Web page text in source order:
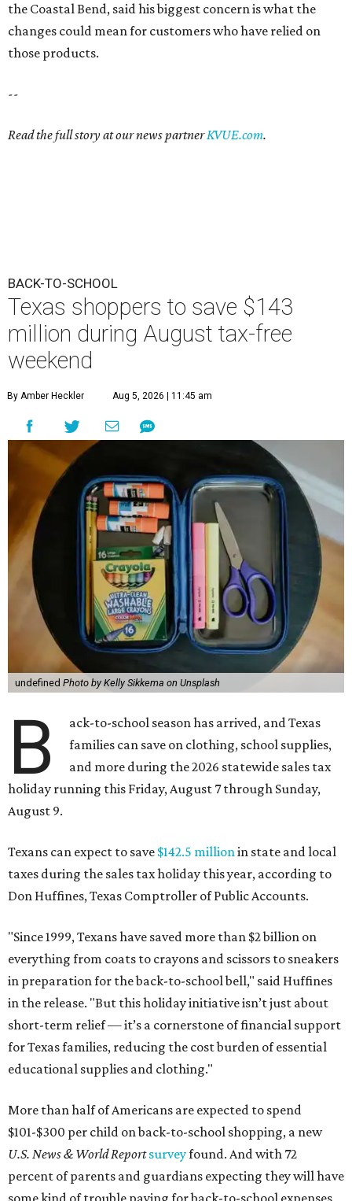
the Coastal Bend, said his biggest concern is what the
changes could mean for customers who have relied on
those products.
--
Read the full story at our news partnerKVUE.com.
BACK-TO-SCHOOL
Texas shoppers to save $143
million during August tax-free
weekend
By Amber Heckler Aug 5, 2026 | 11:45 am
undefined Photo by Kelly Sikkema on Unsplash
B
ack-to-school season has arrived, and Texas
families can save on clothing, school supplies,
and more during the 2026 statewide sales tax
holiday running this Friday, August 7 through Sunday,
August 9.
Texans can expect to save $142.5 millionin state and local
taxes during the sales tax holiday this year, according to
Don Huffines, Texas Comptroller of Public Accounts.
"Since 1999, Texans have saved more than $2 billion on
everything from coats to crayons and scissors to sneakers
in preparation for the back-to-school bell," said Huffines
in the release. "But this holiday initiative isn’t just about
short-term relief — it’s a cornerstone of financial support
for Texas families, reducing the cost burden of essential
educational supplies and clothing."
More than half of Americans are expected to spend
$101-$300 per child on back-to-school shopping, a new
U.S. News & World Reportsurveyfound. And with 72
percent of parents and guardians expecting they will have